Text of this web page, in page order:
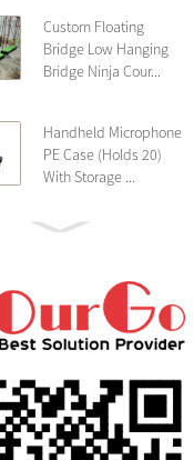
Custom Floating
Bridge Low Hanging
Bridge Ninja Cour...
Handheld Microphone
PE Case (Holds 20)
With Storage ...
PE 4U Wireless
Shallow 25cm Dept...
19″ Rackmount 3U
25cm Depth ...
PE 2U Rack Case